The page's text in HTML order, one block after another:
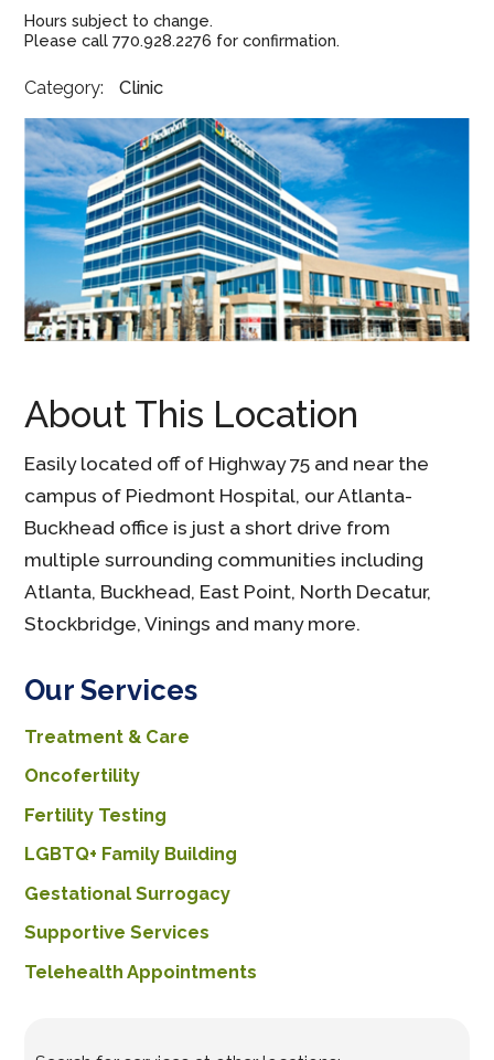
Hours subject to change.
Please call 770.928.2276 for confirmation.
Category: Clinic
About This Location
Easily located off of Highway 75 and near the
campus of Piedmont Hospital, our Atlanta-
Buckhead office is just a short drive from
multiple surrounding communities including
Atlanta, Buckhead, East Point, North Decatur,
Stockbridge, Vinings and many more.
Our Services
Treatment & Care
Oncofertility
Fertility Testing
LGBTQ+ Family Building
Gestational Surrogacy
Supportive Services
Telehealth Appointments